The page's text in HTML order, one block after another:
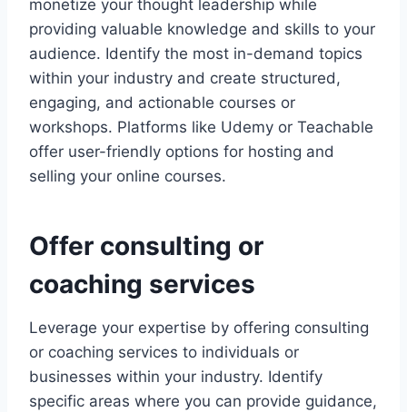
monetize your thought leadership while
providing valuable knowledge and skills to your
audience. Identify the most in-demand topics
within your industry and create structured,
engaging, and actionable courses or
workshops. Platforms like Udemy or Teachable
offer user-friendly options for hosting and
selling your online courses.
Offer consulting or
coaching services
Leverage your expertise by offering consulting
or coaching services to individuals or
businesses within your industry. Identify
specific areas where you can provide guidance,